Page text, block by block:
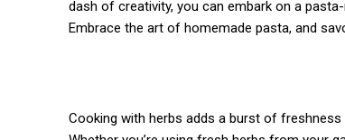
dash of creativity, you can embark on a
Embrace the art of homemade pasta, and
Cooking with herbs adds a burst of